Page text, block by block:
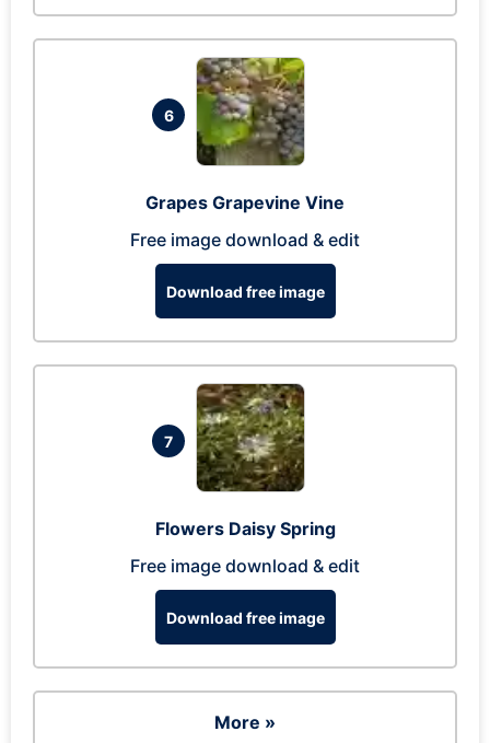
6
Grapes Grapevine Vine
Free image download & edit
Download free image
7
Flowers Daisy Spring
Free image download & edit
Download free image
More »